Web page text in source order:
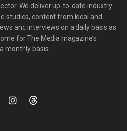
We deliver up-to-date industry
studies, content from local and
and interviews on a daily basis as
for The Media magazine’s
monthly basis.